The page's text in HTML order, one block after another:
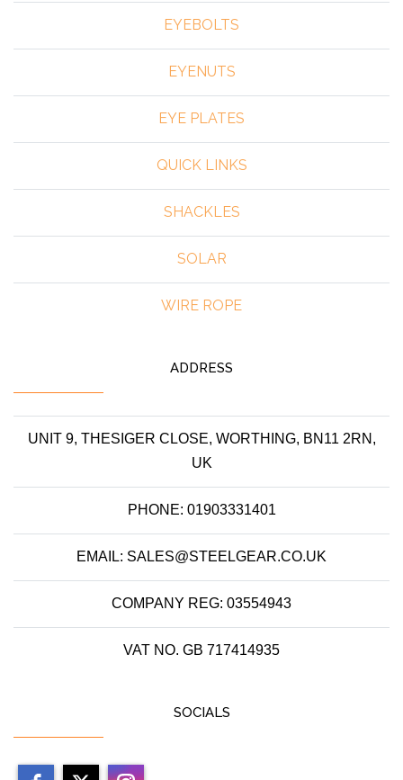
EYEBOLTS
EYENUTS
EYE PLATES
QUICK LINKS
SHACKLES
SOLAR
WIRE ROPE
ADDRESS
UNIT 9, THESIGER CLOSE, WORTHING, BN11 2RN,
UK
PHONE: 01903331401
EMAIL: SALES@STEELGEAR.CO.UK
COMPANY REG: 03554943
VAT NO. GB 717414935
SOCIALS